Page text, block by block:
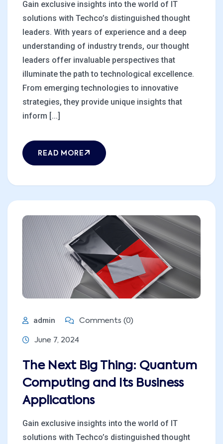
Gain exclusive insights into the world of IT
solutions with Techco’s distinguished thought
leaders. With years of experience and a deep
understanding of industry trends, our thought
leaders offer invaluable perspectives that
illuminate the path to technological excellence.
From emerging technologies to innovative
strategies, they provide unique insights that
inform [...]
READ MORE
admin Comments (0)
June 7, 2024
The Next Big Thing: Quantum
Computing and Its Business
Applications
Gain exclusive insights into the world of IT
solutions with Techco’s distinguished thought